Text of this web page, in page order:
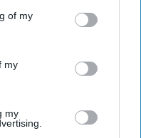
of my
my
my
Summer
-- With the
now is a good